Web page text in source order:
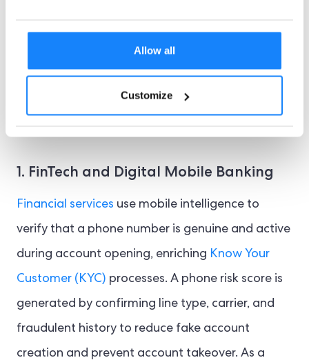
Allow all
Customize
businesses can assess a wide range of risk
signals without compromising personal data.
Some examples of key use cases in different
1. FinTech and Digital Mobile Banking
Financial services use mobile intelligence to
verify that a phone number is genuine and active
during account opening, enriching Know Your
Customer (KYC) processes. A phone risk score is
generated by confirming line type, carrier, and
fraudulent history to reduce fake account
creation and prevent account takeover. As a